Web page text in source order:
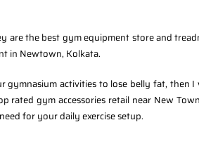
the best gym equipment store and
in Newtown, Kolkata.
activities to lose belly fat, then
gym accessories retail near New
for your daily exercise setup.